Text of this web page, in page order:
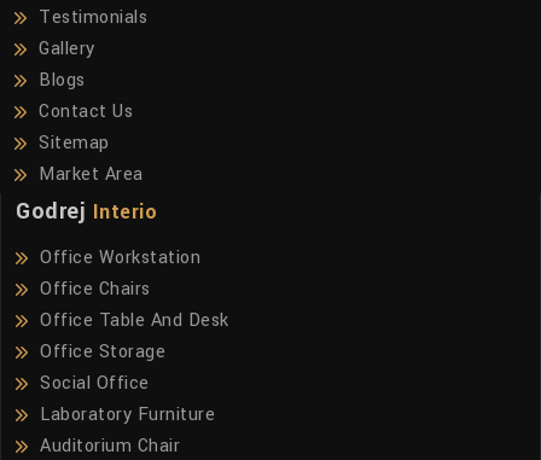
Testimonials
Gallery
Blogs
Contact Us
Sitemap
Market Area
Godrej Interio
Office Workstation
Office Chairs
Office Table And Desk
Office Storage
Social Office
Laboratory Furniture
Auditorium Chair